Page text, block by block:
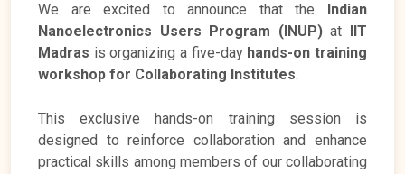
We are excited to announce that the Indian
Nanoelectronics Users Program (INUP)at IIT
Madras is organizing a five-day hands-on training
workshop for Collaborating Institutes.
This exclusive hands-on training session is
designed to reinforce collaboration and enhance
practical skills among members of our collaborating